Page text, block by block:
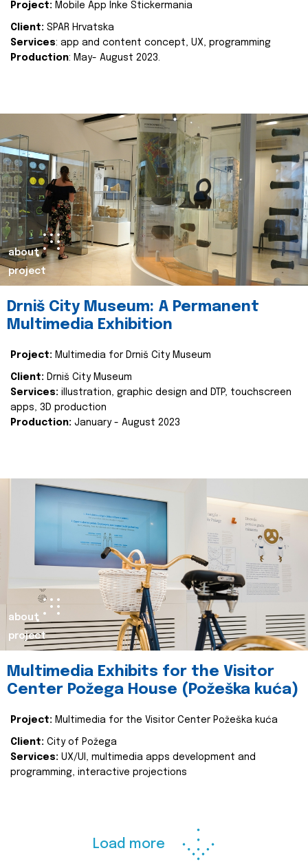
Project: Mobile App Inke Stickermania
Client: SPAR Hrvatska
Services: app and content concept, UX, programming
Production: May- August 2023.
about
project
Drniš City Museum: A Permanent
Multimedia Exhibition
Project: Multimedia for Drniš City Museum
Client: Drniš City Museum
Services: illustration, graphic design and DTP, touchscreen
apps, 3D production
Production: January - August 2023
about
project
Multimedia Exhibits for the Visitor
Center Požega House (Požeška kuća)
Project: Multimedia for the Visitor Center Požeška kuća
Client: City of Požega
Services: UX/UI, multimedia apps development and
programming, interactive projections
Load more